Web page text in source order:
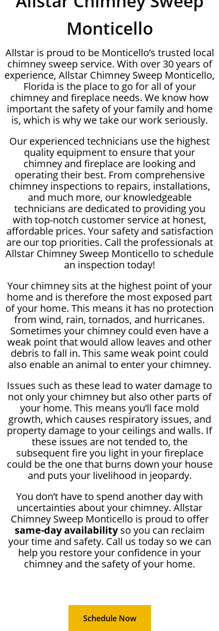
Monticello
Allstar is proud to be Monticello’s trusted local
chimney sweep service. With over 30 years of
experience, Allstar Chimney Sweep Monticello,
Florida is the place to go for all of your
chimney and fireplace needs. We know how
important the safety of your family and home
is, which is why we take our work seriously.
Our experienced technicians use the highest
quality equipment to ensure that your
chimney and fireplace are looking and
operating their best. From comprehensive
chimney inspections to repairs, installations,
and much more, our knowledgeable
technicians are dedicated to providing you
with top-notch customer service at honest,
affordable prices. Your safety and satisfaction
are our top priorities. Call the professionals at
Allstar Chimney Sweep Monticello to schedule
an inspection today!
Your chimney sits at the highest point of your
home and is therefore the most exposed part
of your home. This means it has no protection
from wind, rain, tornados, and hurricanes.
Sometimes your chimney could even have a
weak point that would allow leaves and other
debris to fall in. This same weak point could
also enable an animal to enter your chimney.
Issues such as these lead to water damage to
not only your chimney but also other parts of
your home. This means you’ll face mold
growth, which causes respiratory issues, and
property damage to your ceilings and walls. If
these issues are not tended to, the
subsequent fire you light in your fireplace
could be the one that burns down your house
and puts your livelihood in jeopardy.
You don’t have to spend another day with
uncertainties about your chimney. Allstar
Chimney Sweep Monticello is proud to offer
same-day availabilityso you can reclaim
your time and safety. Call us today so we can
help you restore your confidence in your
chimney and the safety of your home.
Schedule Now